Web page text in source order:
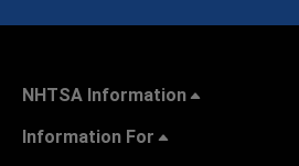
NHTSA Information
Information For